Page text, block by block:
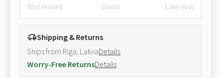
Distressed Good Like new
Shipping & Returns
Ships from Riga, LatviaDetails
Worry-Free ReturnsDetails